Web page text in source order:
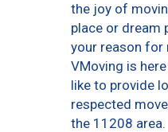
the joy of
place or dream
your reason for
VMoving is
like to provide
respected
the 11208 area.